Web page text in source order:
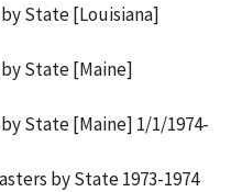
State [Louisiana]
by State [Maine]
State [Maine] 1/1/1974-
by State 1973-1974